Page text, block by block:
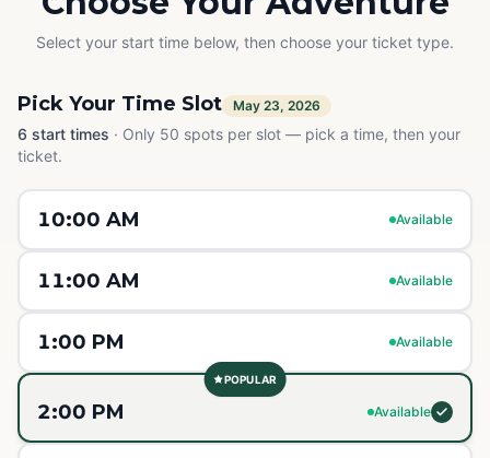
Select your start time below, then choose your ticket type.
Pick Your Time Slot May 23, 2026
6 start times · Only 50 spots per slot — pick a time, then your
ticket.
10:00 AM Available
11:00 AM Available
1:00 PM Available
POPULAR
2:00 PM Available